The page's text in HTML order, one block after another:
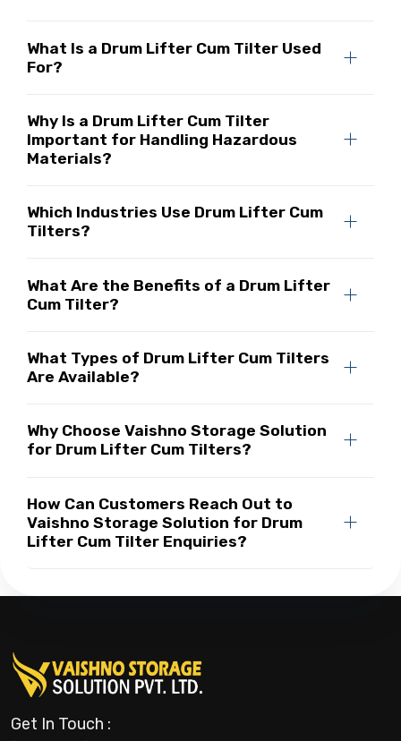
What Is a Drum Lifter Cum Tilter Used
For?
Why Is a Drum Lifter Cum Tilter
Important for Handling Hazardous
Materials?
Which Industries Use Drum Lifter Cum
Tilters?
What Are the Benefits of a Drum Lifter
Cum Tilter?
What Types of Drum Lifter Cum Tilters
Are Available?
Why Choose Vaishno Storage Solution
for Drum Lifter Cum Tilters?
How Can Customers Reach Out to
Vaishno Storage Solution for Drum
Lifter Cum Tilter Enquiries?
Get In Touch :